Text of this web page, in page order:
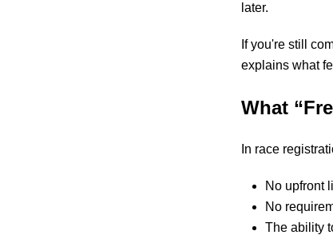
later.
If you're still
explains what
What
In race
No upfront
No
The ability